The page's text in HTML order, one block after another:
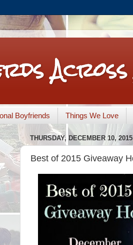
Boyfriends Things We Love
THURSDAY, DECEMBER 10, 2015
Best of 2015 Giveaway